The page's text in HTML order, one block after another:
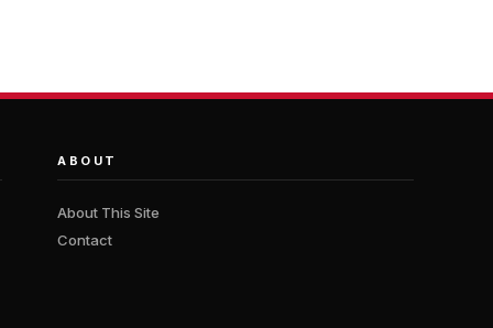
ABOUT
About This Site
Contact